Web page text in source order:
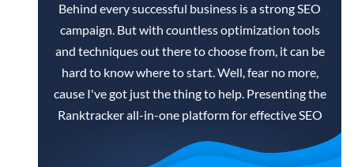
Behind every successful business is a strong SEO
campaign. But with countless optimization tools
and techniques out there to choose from, it can be
hard to know where to start. Well, fear no more,
cause I've got just the thing to help. Presenting the
Ranktracker all-in-one platform for effective SEO